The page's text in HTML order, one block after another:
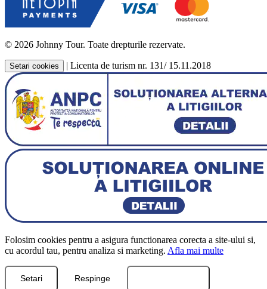
© 2026 Johnny Tour. Toate drepturile rezervate.
Setari cookies | Licenta de turism nr. 131/ 15.11.2018
Folosim cookies pentru a asigura functionarea corecta a site-ului si,
cu acordul tau, pentru analiza si marketing. Afla mai multe
Setari Respinge